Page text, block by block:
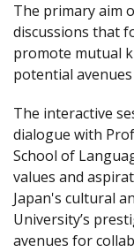
The primary aim
discussions that
promote mutual
potential
The interactive
dialogue with
School of
values and
Japan's cultural
University’s
avenues for